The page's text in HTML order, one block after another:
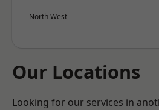
North West
Our Locations
Looking for our services in